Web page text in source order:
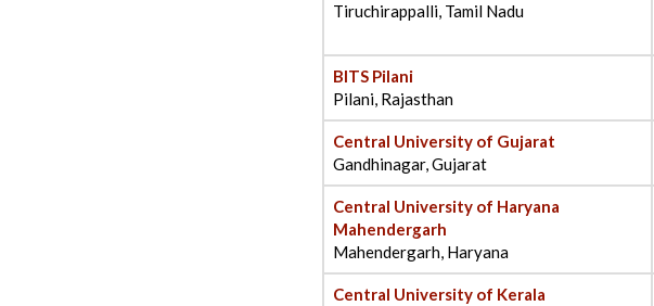
Tiruchirappalli, Tamil Nadu
BITS Pilani
Pilani, Rajasthan
Central University of Gujarat
Gandhinagar, Gujarat
Central University of Haryana
Mahendergarh
Mahendergarh, Haryana
Central University of Kerala